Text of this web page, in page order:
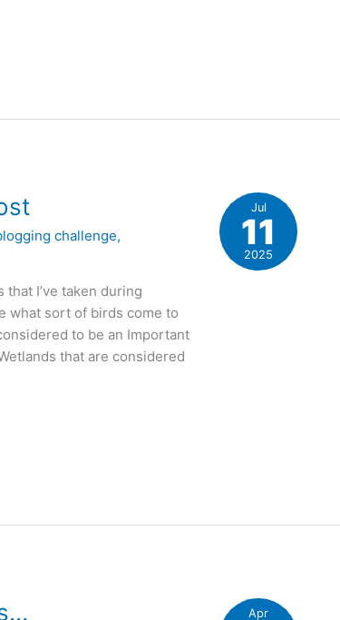
challenge,
I’ve taken during
what sort of birds come to
to be an Important
that are considered
Jul
11
2025
Apr